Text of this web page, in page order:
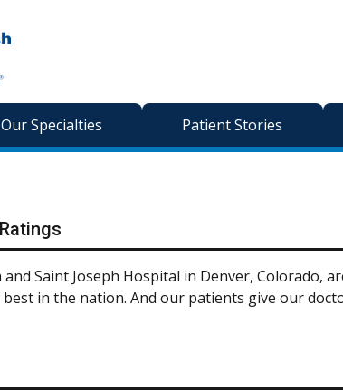
Our Specialties Patient Stories
and Saint Joseph Hospital in Denver,
in the nation. And our patients give our